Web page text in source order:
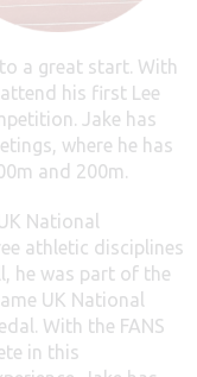
a great start. With
his first Lee
Jake has
where he has
and 200m.
National
athletic disciplines
he was part of the
UK National
With the FANS
in this